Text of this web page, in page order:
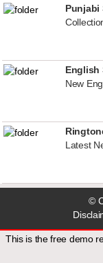
Punjabi
English
New
Latest
©
This is the free demo